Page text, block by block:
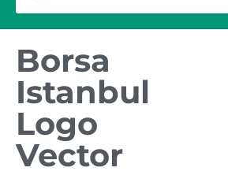
Borsa
Istanbul
Logo
Vector